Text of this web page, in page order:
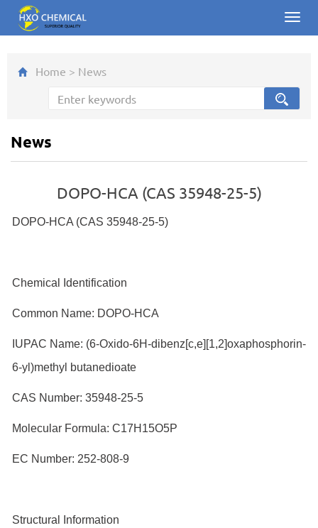
Home > News
News
DOPO-HCA (CAS 35948-25-5)
DOPO-HCA (CAS 35948-25-5)
Chemical Identification
Common Name: DOPO-HCA
IUPAC Name: (6-Oxido-6H-dibenz[c,e][1,2]oxaphosphorin-
6-yl)methyl butanedioate
CAS Number: 35948-25-5
Molecular Formula: C17H15O5P
EC Number: 252-808-9
Structural Information